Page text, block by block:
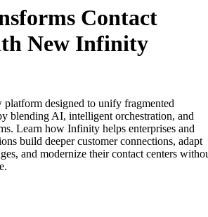
Contact
New Infinity
designed to unify fragmented
blending AI, intelligent orchestration, and
Learn how Infinity helps enterprises and
build deeper customer connections, adapt
and modernize their contact centers